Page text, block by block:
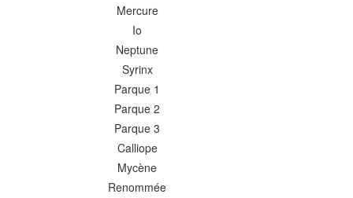
Mercure
Io
Neptune
Syrinx
Parque 1
Parque 2
Parque 3
Calliope
Mycène
Renommée